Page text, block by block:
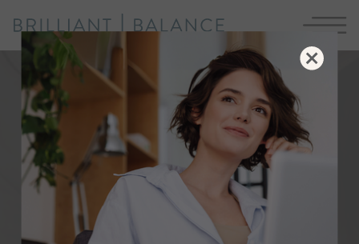
More ease. Less overwhelm.